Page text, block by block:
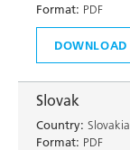
Format: PDF
DOWNLOAD
Slovak
Country: Slovakia
Format: PDF